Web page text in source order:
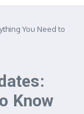
You Need to
Know